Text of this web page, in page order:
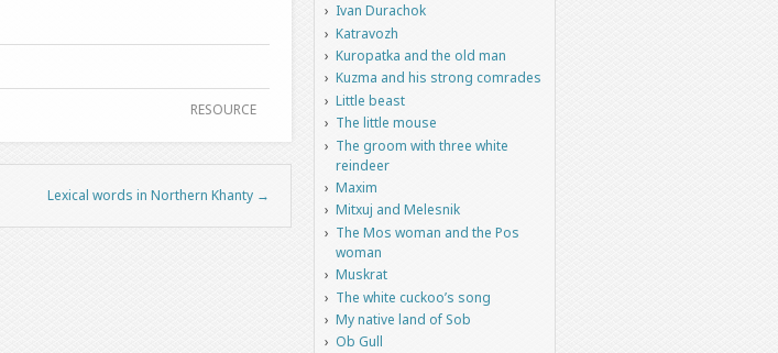
RESOURCE
Lexical words in Northern Khanty →
Ivan Durachok
Katravozh
Kuropatka and the old man
Kuzma and his strong comrades
Little beast
The little mouse
The groom with three white
reindeer
Maxim
Mitxuj and Melesnik
The Mos woman and the Pos
woman
Muskrat
The white cuckoo’s song
My native land of Sob
Ob Gull